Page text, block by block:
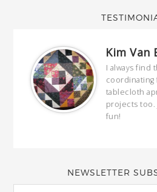
Kim Van
I always find
coordinating
tablecloth
projects too.
fun!
NEWSLETTER